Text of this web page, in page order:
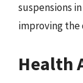
suspensions
improving the
Health